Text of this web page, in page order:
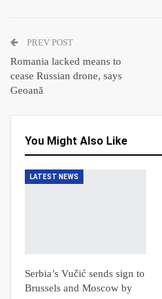
PREV POST
Romania lacked means to
cease Russian drone, says
Geoană
You Might Also Like
LATEST NEWS
Serbia’s Vučić sends sign to
Brussels and Moscow by